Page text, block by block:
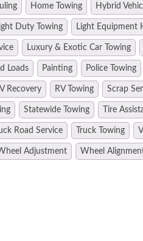
Home Towing Hybrid
Duty Towing Light Equipment
Luxury & Exotic Car Towing
Loads Painting Police Towing
Recovery RV Towing Scrap
Statewide Towing Tire
Road Service Truck Towing
Adjustment Wheel